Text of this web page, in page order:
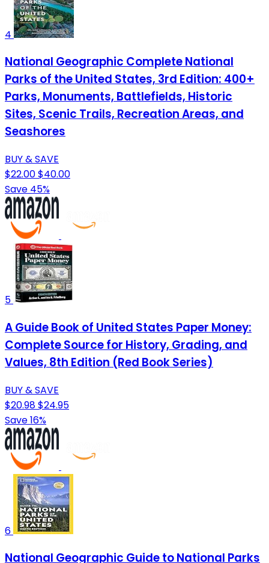
4
National Geographic Complete National
Parks of the United States, 3rd Edition: 400+
Parks, Monuments, Battlefields, Historic
Sites, Scenic Trails, Recreation Areas, and
Seashores
BUY & SAVE
$22.00$40.00
Save 45%
5
A Guide Book of United States Paper Money:
Complete Source for History, Grading, and
Values, 8th Edition (Red Book Series)
BUY & SAVE
$20.98$24.95
Save 16%
6
National Geographic Guide to National Parks